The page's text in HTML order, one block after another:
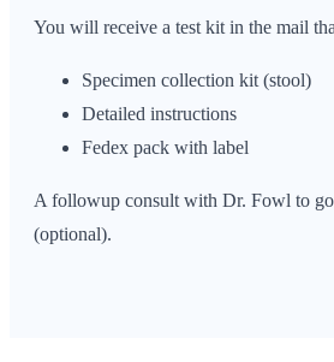
You will receive a test kit in the mail
Specimen collection kit (stool)
Detailed instructions
Fedex pack with label
A followup consult with Dr. Fowl to go
(optional).